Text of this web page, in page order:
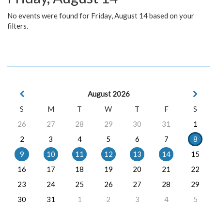
No events were found for Friday, August 14 based on your
filters.
August 2026
S
M T W T F
S
26
27 28 29 30 31
1
2
3 4 5 6 7
8
9
10 11 12 13 14
15
16
17 18 19 20 21
22
23
24 25 26 27 28
29
30
31 1 2 3 4 5